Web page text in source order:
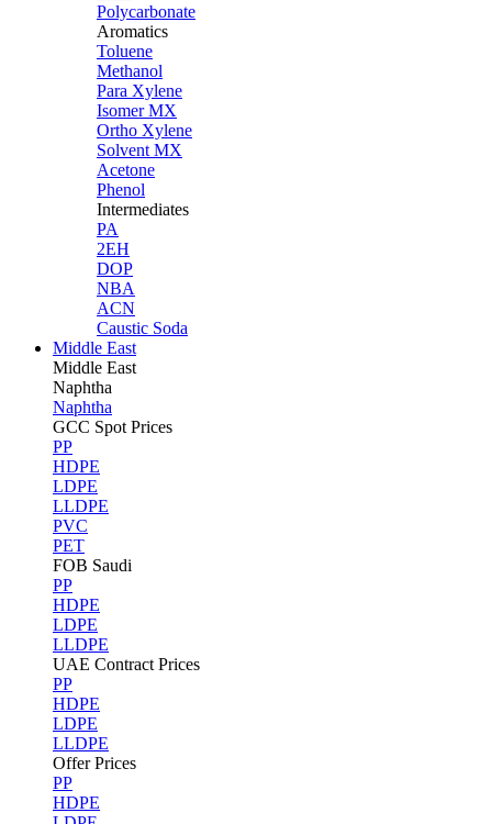
Polycarbonate
Aromatics
Toluene
Methanol
Para Xylene
Isomer MX
Ortho Xylene
Solvent MX
Acetone
Phenol
Intermediates
PA
2EH
DOP
NBA
ACN
Caustic Soda
Middle East
Middle East
Naphtha
Naphtha
GCC Spot Prices
PP
HDPE
LDPE
LLDPE
PVC
PET
FOB Saudi
PP
HDPE
LDPE
LLDPE
UAE Contract Prices
PP
HDPE
LDPE
LLDPE
Offer Prices
PP
HDPE